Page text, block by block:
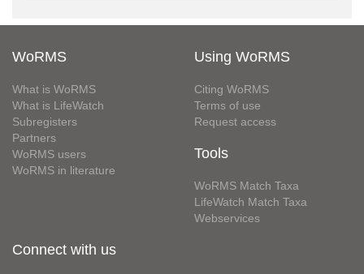
WoRMS
What is WoRMS
What is LifeWatch
Subregisters
Partners
WoRMS users
WoRMS in literature
Using WoRMS
Citing WoRMS
Terms of use
Request access
Tools
WoRMS Match Taxa
LifeWatch Match Taxa
Webservices
Connect with us